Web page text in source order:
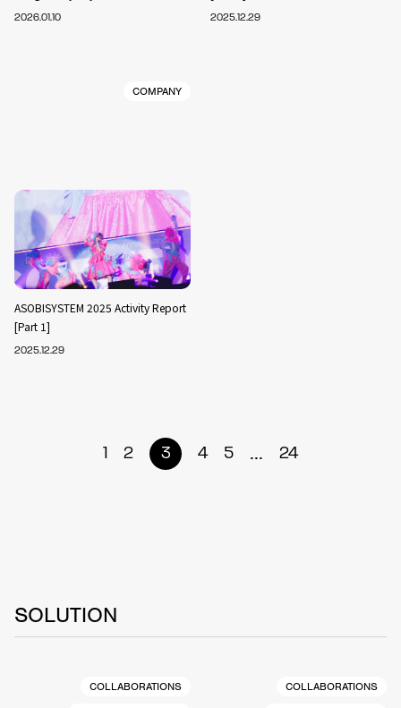
2026.01.10 2025.12.29
COMPANY
ASOBISYSTEM 2025 Activity Report
[Part 1]
2025.12.29
1 2 3 4 5 ... 24
SOLUTION
COLLABORATIONS
COLLABORATIONS